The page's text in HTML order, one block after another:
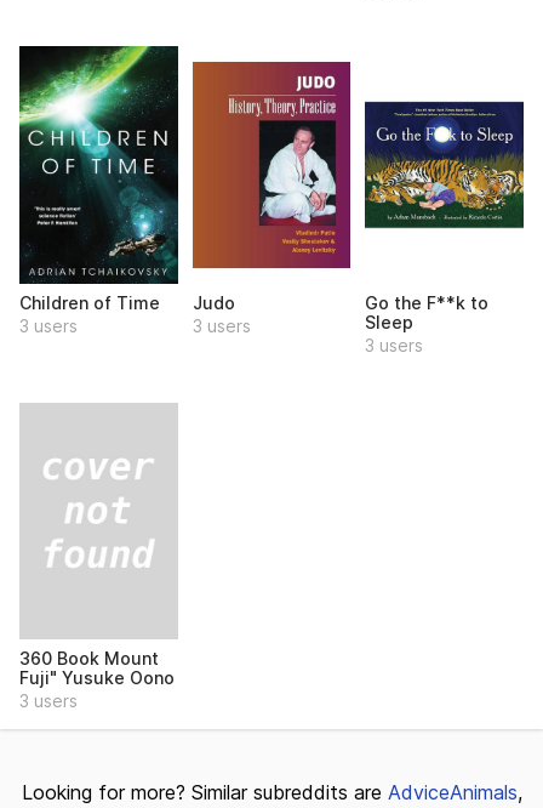
Children of Time
3 users
Judo
3 users
Go the F**k to
Sleep
3 users
360 Book Mount
Fuji" Yusuke Oono
3 users
Looking for more? Similar subreddits are AdviceAnimals,